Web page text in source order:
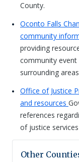
County.
Oconto Falls
community
providing
community event
surrounding
Office of Justice
and resources
references
of justice
Other